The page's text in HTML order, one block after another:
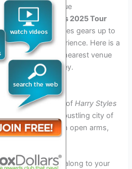
Nearest Venue
theHarry Styles 2025 Tour
air as Harry Styles gears up to
experience. Here is a
you locate your nearest venue
for this epic journey.
in the magic ofHarry Styles
the stage in the bustling city of
awaits you with open arms,
2025as you sing along to your